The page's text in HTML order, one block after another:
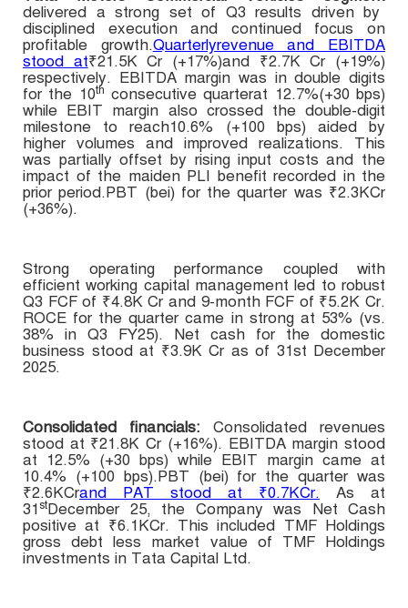
delivered a strong set of Q3 results driven by
disciplined execution and continued focus on
profitable growth.Quarterlyrevenue and EBITDA
stood at₹21.5K Cr (+17%)and ₹2.7K Cr (+19%)
respectively. EBITDA margin was in double digits
for the 10th consecutive quarterat 12.7%(+30 bps)
while EBIT margin also crossed the double-digit
milestone to reach10.6% (+100 bps) aided by
higher volumes and improved realizations. This
was partially offset by rising input costs and the
impact of the maiden PLI benefit recorded in the
prior period.PBT (bei) for the quarter was ₹2.3KCr
(+36%).
Strong operating performance coupled with
efficient working capital management led to robust
Q3 FCF of ₹4.8K Cr and 9-month FCF of ₹5.2K Cr.
ROCE for the quarter came in strong at 53% (vs.
38% in Q3 FY25). Net cash for the domestic
business stood at ₹3.9K Cr as of 31st December
2025.
Consolidated financials: Consolidated revenues
stood at ₹21.8K Cr (+16%). EBITDA margin stood
at 12.5% (+30 bps) while EBIT margin came at
10.4% (+100 bps).PBT (bei) for the quarter was
₹2.6KCrand PAT stood at ₹0.7KCr. As at
31stDecember 25, the Company was Net Cash
positive at ₹6.1KCr. This included TMF Holdings
gross debt less market value of TMF Holdings
investments in Tata Capital Ltd.